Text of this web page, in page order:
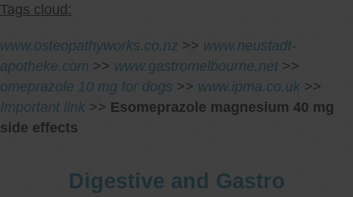
Tags cloud:
www.osteopathyworks.co.nz >> www.neustadt-
apotheke.com >> www.gastromelbourne.net >>
omeprazole 10 mg for dogs >> www.ipma.co.uk >>
Important link >> Esomeprazole magnesium 40 mg
side effects
Digestive and Gastro